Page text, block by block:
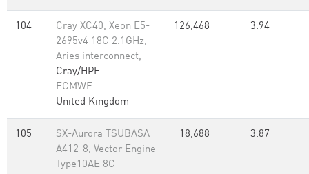
104
Cray XC40, Xeon E5-
2695v4 18C 2.1GHz,
Aries interconnect,
Cray/HPE
ECMWF
United Kingdom
126,468 3.94
105
SX-Aurora TSUBASA
A412-8, Vector Engine
Type10AE 8C
18,688 3.87